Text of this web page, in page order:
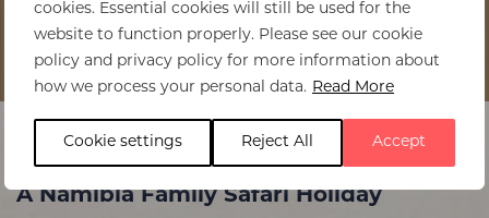
cookies. Essential cookies will still be used for the
website to function properly. Please see our cookie
policy and privacy policy for more information about
how we process your personal data. Read More
Cookie settings Reject All Accept
A Namibia Family Safari Holiday